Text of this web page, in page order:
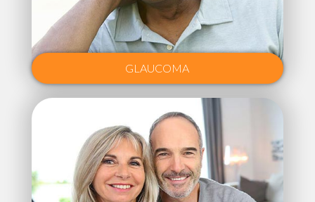
GLAUCOMA